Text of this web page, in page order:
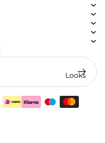
Looks